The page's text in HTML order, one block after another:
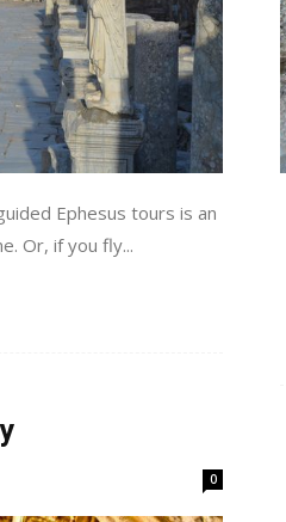
Ephesus tours is an
Or, if you fly...
0